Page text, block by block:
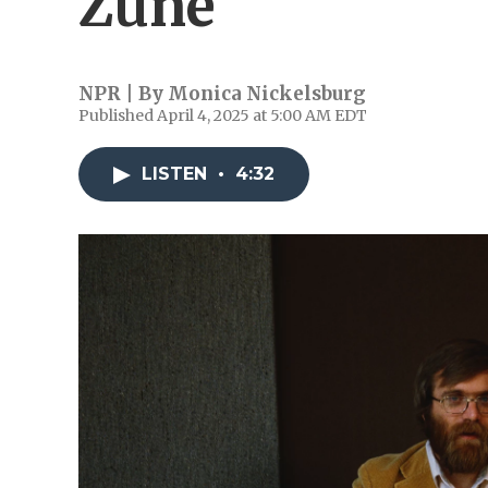
NPR | By Monica Nickelsburg
Published April 4, 2025 at 5:00 AM EDT
LISTEN • 4:32